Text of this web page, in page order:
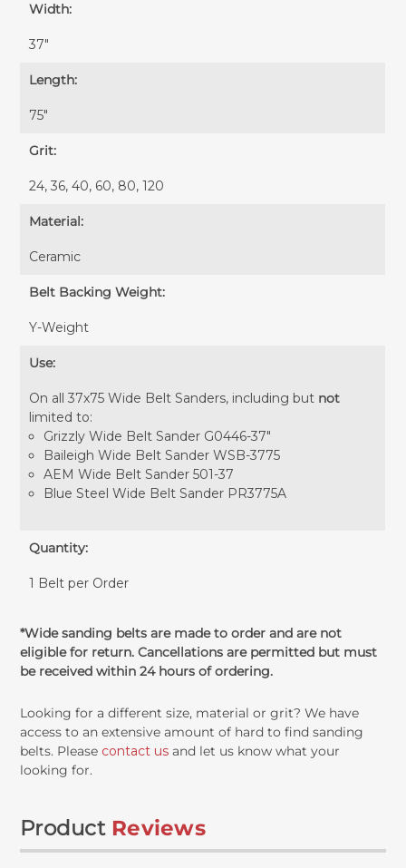
Width:
37″
Length:
75″
Grit:
24, 36, 40, 60, 80, 120
Material:
Ceramic
Belt Backing Weight:
Y-Weight
Use:
On all 37x75 Wide Belt Sanders, including but not
limited to:
Grizzly Wide Belt Sander G0446-37"
Baileigh Wide Belt Sander WSB-3775
AEM Wide Belt Sander 501-37
Blue Steel Wide Belt Sander PR3775A
Quantity:
1 Belt per Order
*Wide sanding belts are made to order and are not
eligible for return. Cancellations are permitted but must
be received within 24 hours of ordering.
Looking for a different size, material or grit? We have
access to an extensive amount of hard to find sanding
belts. Please contact us and let us know what your
looking for.
Product Reviews